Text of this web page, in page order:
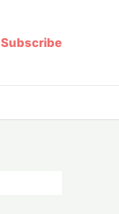
Subscribe